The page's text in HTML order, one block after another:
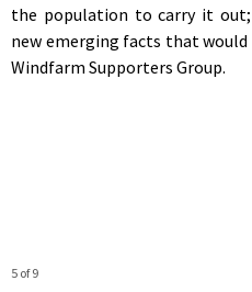
the population to carry it
new emerging facts that would
Windfarm Supporters Group.
5 of 9